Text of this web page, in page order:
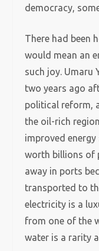
democracy,
There had been
would mean an
such joy. Umaru
two years ago
political reform,
the oil-rich
improved energy
worth billions of
away in ports
transported to
electricity is a
from one of the
water is a rarity